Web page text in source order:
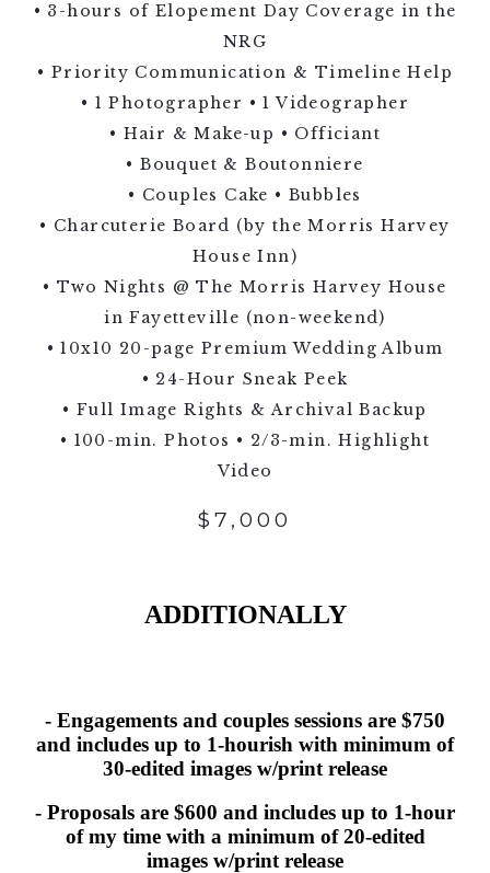
• 3-hours of Elopement Day Coverage in the
NRG
• Priority Communication & Timeline Help
• 1 Photographer • 1 Videographer
• Hair & Make-up • Officiant
• Bouquet & Boutonniere
• Couples Cake • Bubbles
• Charcuterie Board (by the Morris Harvey
House Inn)
• Two Nights @ The Morris Harvey House
in Fayetteville (non-weekend)
• 10x10 20-page Premium Wedding Album
• 24-Hour Sneak Peek
• Full Image Rights & Archival Backup
• 100-min. Photos • 2/3-min. Highlight
Video
$7,000
ADDITIONALLY
- Engagements and couples sessions are $750
and includes up to 1-hourish with minimum of
30-edited images w/print release
- Proposals are $600 and includes up to 1-hour
of my time with a minimum of 20-edited
images w/print release